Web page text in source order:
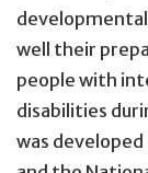
well their
people with
disabilities
was